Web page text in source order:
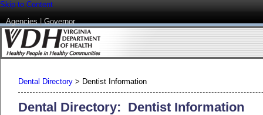
Skip to Content
Agencies|Governor
Dental Directory > Dentist Information
Dental Directory: Dentist Information